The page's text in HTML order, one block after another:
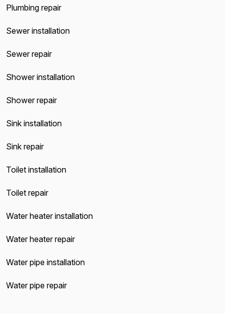
Plumbing repair
Sewer installation
Sewer repair
Shower installation
Shower repair
Sink installation
Sink repair
Toilet installation
Toilet repair
Water heater installation
Water heater repair
Water pipe installation
Water pipe repair